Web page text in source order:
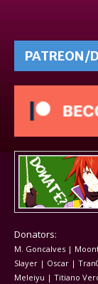
PATREON/
Donators:
M. Goncalves |
Slayer | Oscar |
Meleiyu | Titiano